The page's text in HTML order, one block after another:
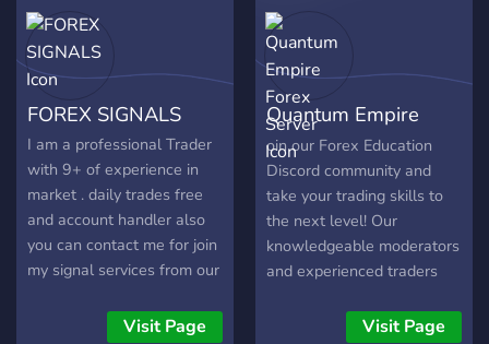
into discussions on diverse
trading strategies,
backtesting, optimization,
and risk management.
fun! 😃 ✅ Like minded
newbie Traders 🏳️‍🌈 ✅
Experienced Traders to
learn from ⬆️ ✅ FREE
Trading Courses 📉📈 ✅
EFFECTIVE Trading
Courses 📕📓📙 ✅
Thorough Explanation of
Trading Terminologies ✅
Thorough Explanation of
Trading Strategies
FOREX SIGNALS
I am a professional Trader
with 9+ of experience in
market . daily trades free
and account handler also
you can contact me for join
my signal services from our
profit on your investment .
Visit Page
Quantum Empire
Forex Server
oin our Forex Education
Discord community and
take your trading skills to
the next level! Our
knowledgeable moderators
and experienced traders
step of the way, sharing
Visit Page